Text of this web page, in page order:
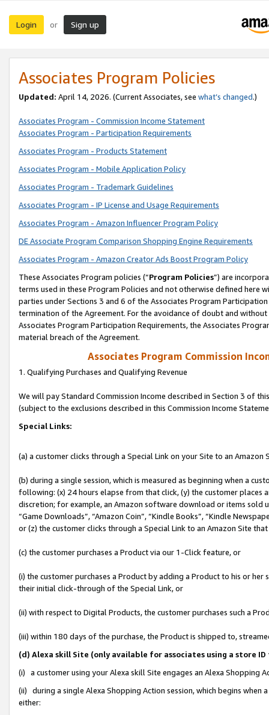
Login or Sign up
Associates Program Policies
Updated: April 14, 2026. (Current Associates, see what’s changed.)
Associates Program - Commission Income Statement
Associates Program - Participation Requirements
Associates Program - Products Statement
Associates Program - Mobile Application Policy
Associates Program - Trademark Guidelines
Associates Program - IP License and Usage Requirements
Associates Program - Amazon Influencer Program Policy
DE Associate Program Comparison Shopping Engine Requirements
Associates Program - Amazon Creator Ads Boost Program Policy
These Associates Program policies (“Program Policies”) are
terms used in these Program Policies and not otherwise defined
parties under Sections 3 and 6 of the Associates Program
termination of the Agreement. For the avoidance of doubt and
Associates Program Participation Requirements, the Associates
material breach of the Agreement.
Associates Program Commission
1. Qualifying Purchases and Qualifying Revenue
We will pay Standard Commission Income described in Section 3 of
(subject to the exclusions described in this Commission Income
Special Links:
(a) a customer clicks through a Special Link on your Site to an Amazon
(b) during a single session, which is measured as beginning when a
following: (x) 24 hours elapse from that click, (y) the customer
discretion; for example, an Amazon software download or items sold
“Game Downloads”, “Amazon Coin”, “Kindle Books”, “Kindle
or (z) the customer clicks through a Special Link to an Amazon Site
(c) the customer purchases a Product via our 1-Click feature, or
(i) the customer purchases a Product by adding a Product to his or
their initial click-through of the Special Link, or
(ii) with respect to Digital Products, the customer purchases such a
(iii) within 180 days of the purchase, the Product is shipped to,
(d) Alexa skill Site (only available for associates using a store
(i) a customer using your Alexa skill Site engages an Alexa Shopping
(ii) during a single Alexa Shopping Action session, which begins when
either: